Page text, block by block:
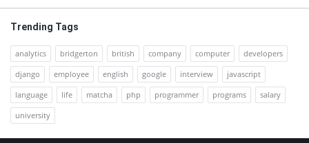
Trending Tags
analytics bridgerton british company computer
developers
django
employee english google interview
javascript
language
life matcha php programmer programs
salary
university